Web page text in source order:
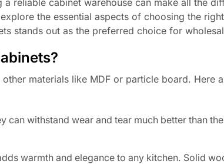
the essential aspects of choosing the
stands out as the preferred choice for
materials like MDF or particle board. Here
can withstand wear and tear much better than
warmth and elegance to any kitchen. Solid